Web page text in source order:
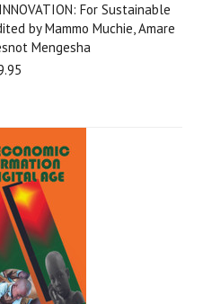
INNOVATION: For Sustainable
by Mammo Muchie, Amare
Mengesha